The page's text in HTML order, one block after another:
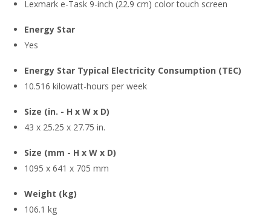
Lexmark e-Task 9-inch (22.9 cm) color touch screen
Energy Star
Yes
Energy Star Typical Electricity Consumption (TEC)
10.516 kilowatt-hours per week
Size (in. - H x W x D)
43 x 25.25 x 27.75 in.
Size (mm - H x W x D)
1095 x 641 x 705 mm
Weight (kg)
106.1 kg